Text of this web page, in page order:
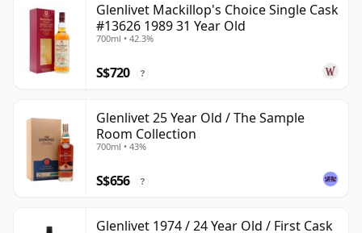
Glenlivet Mackillop's Choice Single Cask
#13626 1989 31 Year Old
700ml • 42.3%
S$720 ?
Glenlivet 25 Year Old / The Sample
Room Collection
700ml • 43%
S$656 ?
Glenlivet 1974 / 24 Year Old / First Cask